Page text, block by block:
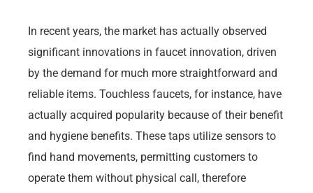
In recent years, the market has actually observed
significant innovations in faucet innovation, driven
by the demand for much more straightforward and
reliable items. Touchless faucets, for instance, have
actually acquired popularity because of their benefit
and hygiene benefits. These taps utilize sensors to
find hand movements, permitting customers to
operate them without physical call, therefore